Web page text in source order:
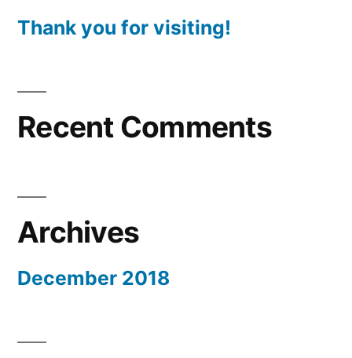
Thank you for visiting!
Recent Comments
Archives
December 2018